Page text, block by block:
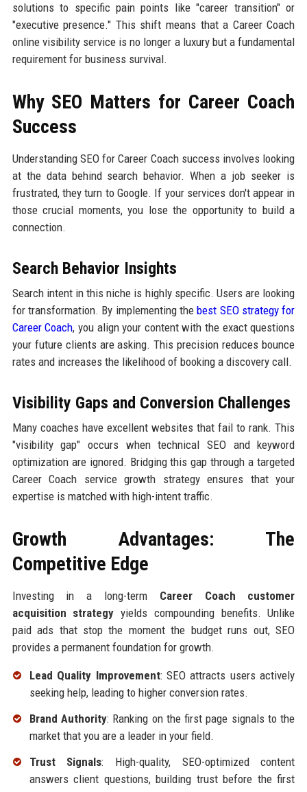
solutions to specific pain points like "career transition" or
"executive presence." This shift means that a Career Coach
online visibility service is no longer a luxury but a fundamental
requirement for business survival.
Why SEO Matters for Career Coach
Success
Understanding SEO for Career Coach success involves looking
at the data behind search behavior. When a job seeker is
frustrated, they turn to Google. If your services don't appear in
those crucial moments, you lose the opportunity to build a
connection.
Search Behavior Insights
Search intent in this niche is highly specific. Users are looking
for transformation. By implementing thebest SEO strategy for
Career Coach, you align your content with the exact questions
your future clients are asking. This precision reduces bounce
rates and increases the likelihood of booking a discovery call.
Visibility Gaps and Conversion Challenges
Many coaches have excellent websites that fail to rank. This
"visibility gap" occurs when technical SEO and keyword
optimization are ignored. Bridging this gap through a targeted
Career Coach service growth strategy ensures that your
expertise is matched with high-intent traffic.
Growth Advantages: The
Competitive Edge
Investing in a long-term Career Coach customer
acquisition strategy yields compounding benefits. Unlike
paid ads that stop the moment the budget runs out, SEO
provides a permanent foundation for growth.
Lead Quality Improvement: SEO attracts users actively
seeking help, leading to higher conversion rates.
Brand Authority: Ranking on the first page signals to the
market that you are a leader in your field.
Trust Signals: High-quality, SEO-optimized content
answers client questions, building trust before the first